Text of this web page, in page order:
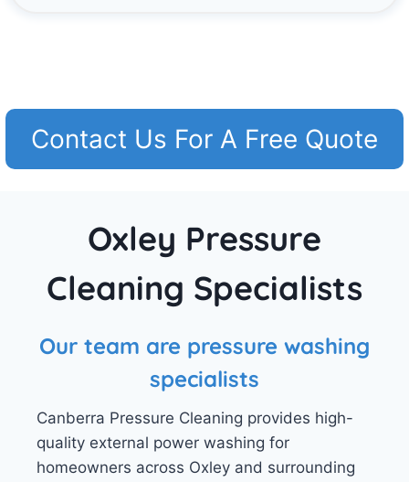
Contact Us For A Free Quote
Oxley Pressure
Cleaning Specialists
Our team are pressure washing
specialists
Canberra Pressure Cleaning provides high-
quality external power washing for
homeowners across Oxley and surrounding